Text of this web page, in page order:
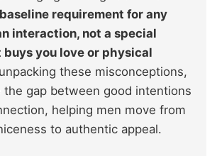
requirement for any
interaction, not a special
you love or physical
these misconceptions,
the gap between good intentions
helping men move from
to authentic appeal.